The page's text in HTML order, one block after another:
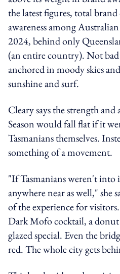
the latest figures, total
awareness among
2024, behind only
(an entire country). Not
anchored in moody skies
sunshine and surf.
Cleary says the strength
Season would fall flat if it
Tasmanians themselves.
something of a movement.
"If Tasmanians weren't
anywhere near as well," she
of the experience for
Dark Mofo cocktail, a
glazed special. Even the
red. The whole city gets